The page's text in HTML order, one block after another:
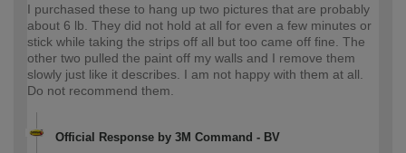
I purchased these to hang up two pictures that are probably
about 6 lb. They did not hold at all for even a few minutes or
stick while taking the strips off all but too came off fine. The
other two pulled the paint off my walls and I remove them
slowly just like it describes. I am not happy with them at all.
Do not recommend them.
Official Response by 3M Command - BV